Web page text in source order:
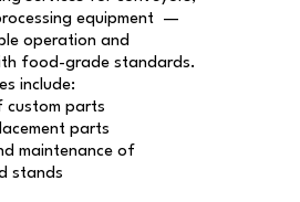
equipment —
operation and
food-grade standards.
include:
custom parts
parts
maintenance of
stands